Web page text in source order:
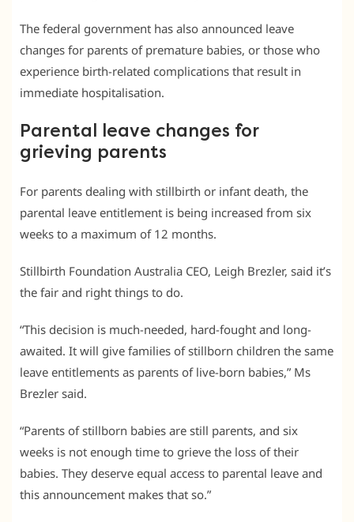
The federal government has also announced leave
changes for parents of premature babies, or those who
experience birth-related complications that result in
immediate hospitalisation.
Parental leave changes for
grieving parents
For parents dealing with stillbirth or infant death, the
parental leave entitlement is being increased from six
weeks to a maximum of 12 months.
Stillbirth Foundation Australia CEO, Leigh Brezler, said it’s
the fair and right things to do.
“This decision is much-needed, hard-fought and long-
awaited. It will give families of stillborn children the same
leave entitlements as parents of live-born babies,” Ms
Brezler said.
“Parents of stillborn babies are still parents, and six
weeks is not enough time to grieve the loss of their
babies. They deserve equal access to parental leave and
this announcement makes that so.”